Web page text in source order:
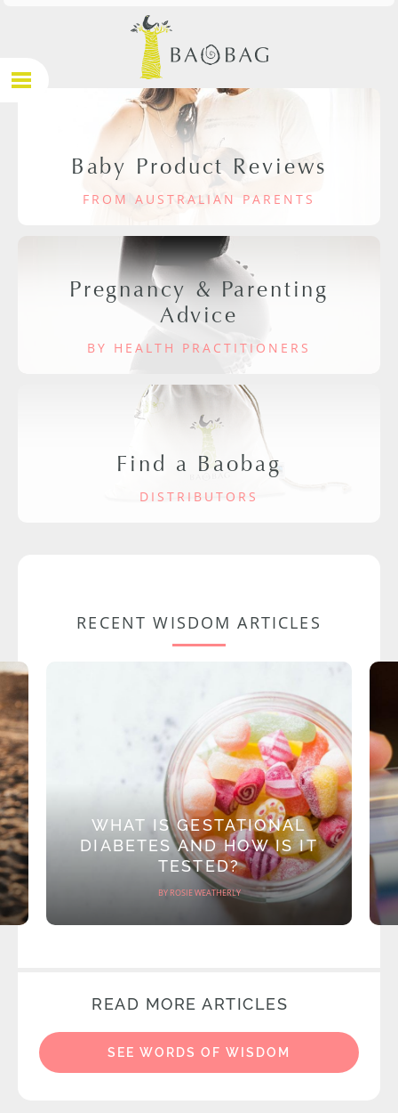
Baby Product Reviews
FROM AUSTRALIAN PARENTS
Pregnancy & Parenting
Advice
BY HEALTH PRACTITIONERS
Find a Baobag
DISTRIBUTORS
RECENT WISDOM ARTICLES
WHAT IS GESTATIONAL
DIABETES AND HOW IS IT
TESTED?
BY ROSIE WEATHERLY
READ MORE ARTICLES
SEE WORDS OF WISDOM